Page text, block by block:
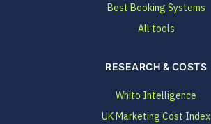
Best Booking Systems
All tools
RESEARCH & COSTS
Whito Intelligence
UK Marketing Cost Index